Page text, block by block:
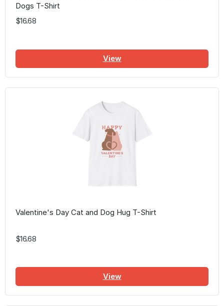
Dogs T-Shirt
$16.68
View
Valentine's Day Cat and Dog Hug T-Shirt
$16.68
View